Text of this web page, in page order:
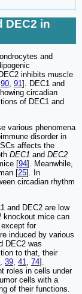
DEC2 in
and
inhibits muscle
90 91]. DEC1 and
circadian
of DEC1 and
various phenomena
disorder in
affects the
DEC1 and DEC2
[94]. Meanwhile,
[25]. In
circadian rhythm
and DEC2 are low
knockout mice can
for
induced by various
DEC2 was
to that, their
39 41 74].
roles in cells under
cells with a
of their functions.